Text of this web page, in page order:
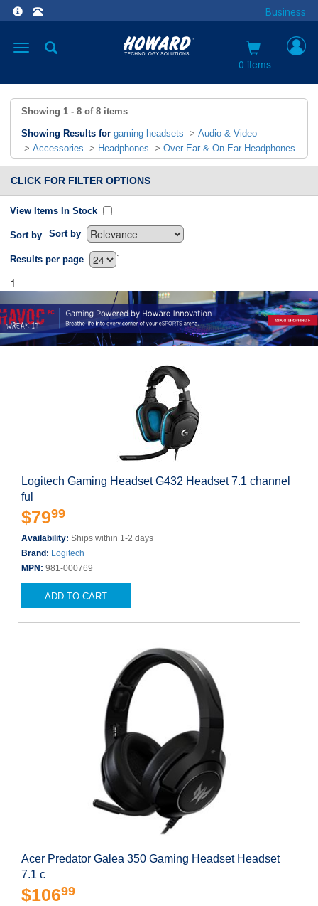
Business
Toggle
0 items
Showing 1 - 8 of 8 items
Showing Results for gaming headsets > Audio & Video
> Accessories > Headphones > Over-Ear & On-Ear Headphones
CLICK FOR FILTER OPTIONS
View Items In Stock
Sort by Sort by
`
Results per page
1
Logitech Gaming Headset G432 Headset 7.1 channel
ful
$7999
Availability: Ships within 1-2 days
Brand: Logitech
MPN: 981-000769
ADD TO CART
Acer Predator Galea 350 Gaming Headset Headset
7.1 c
$10699